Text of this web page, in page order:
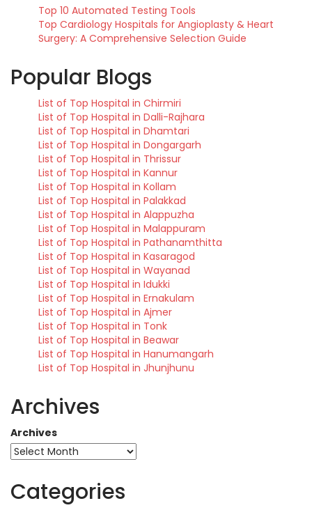
Top 10 Automated Testing Tools
Top Cardiology Hospitals for Angioplasty & Heart
Surgery: A Comprehensive Selection Guide
Popular Blogs
List of Top Hospital in Chirmiri
List of Top Hospital in Dalli-Rajhara
List of Top Hospital in Dhamtari
List of Top Hospital in Dongargarh
List of Top Hospital in Thrissur
List of Top Hospital in Kannur
List of Top Hospital in Kollam
List of Top Hospital in Palakkad
List of Top Hospital in Alappuzha
List of Top Hospital in Malappuram
List of Top Hospital in Pathanamthitta
List of Top Hospital in Kasaragod
List of Top Hospital in Wayanad
List of Top Hospital in Idukki
List of Top Hospital in Ernakulam
List of Top Hospital in Ajmer
List of Top Hospital in Tonk
List of Top Hospital in Beawar
List of Top Hospital in Hanumangarh
List of Top Hospital in Jhunjhunu
Archives
Archives
Categories